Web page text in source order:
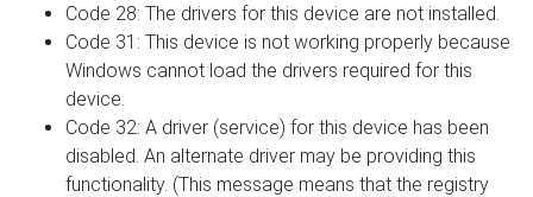
Code 28: The drivers for this device are not installed.
Code 31: This device is not working properly because
Windows cannot load the drivers required for this
device.
Code 32: A driver (service) for this device has been
disabled. An alternate driver may be providing this
functionality. (This message means that the registry